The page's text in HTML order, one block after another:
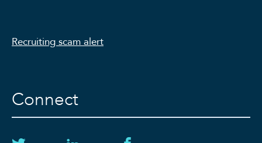
Recruiting scam alert
Connect